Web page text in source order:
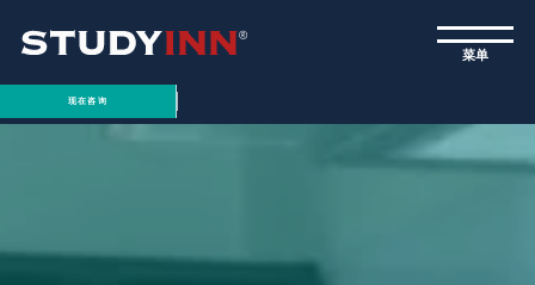
现在咨询
菜单